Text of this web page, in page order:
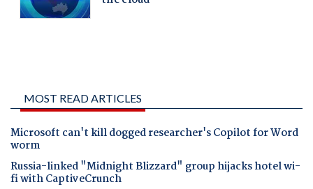
MOST READ ARTICLES
Microsoft can't kill dogged researcher's Copilot for Word
worm
Russia-linked "Midnight Blizzard" group hijacks hotel wi-
fi with CaptiveCrunch